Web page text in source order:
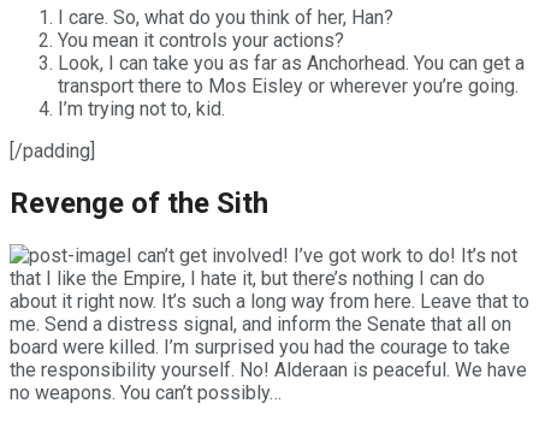
I care. So, what do you think of her, Han?
You mean it controls your actions?
Look, I can take you as far as Anchorhead. You can get a
transport there to Mos Eisley or wherever you’re going.
I’m trying not to, kid.
[/padding]
Revenge of the Sith
I can’t get involved! I’ve got work to do! It’s not
that I like the Empire, I hate it, but there’s nothing I can do
about it right now. It’s such a long way from here. Leave that to
me. Send a distress signal, and inform the Senate that all on
board were killed. I’m surprised you had the courage to take
the responsibility yourself. No! Alderaan is peaceful. We have
no weapons. You can’t possibly…